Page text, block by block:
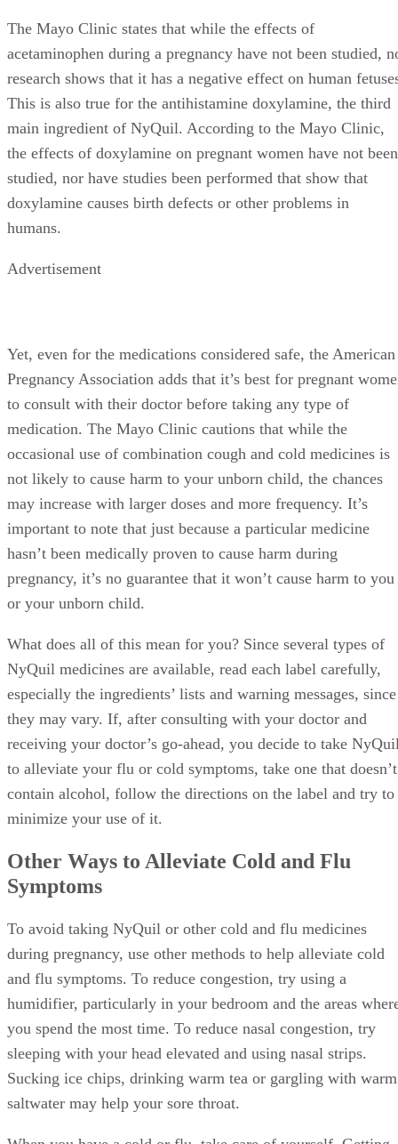
The Mayo Clinic states that while the effects of
acetaminophen during a pregnancy have not been studied,
research shows that it has a negative effect on human
This is also true for the antihistamine doxylamine, the third
main ingredient of NyQuil. According to the Mayo Clinic,
the effects of doxylamine on pregnant women have not been
studied, nor have studies been performed that show that
doxylamine causes birth defects or other problems in
humans.
Advertisement
Yet, even for the medications considered safe, the American
Pregnancy Association adds that it’s best for pregnant
to consult with their doctor before taking any type of
medication. The Mayo Clinic cautions that while the
occasional use of combination cough and cold medicines is
not likely to cause harm to your unborn child, the chances
may increase with larger doses and more frequency. It’s
important to note that just because a particular medicine
hasn’t been medically proven to cause harm during
pregnancy, it’s no guarantee that it won’t cause harm to you
or your unborn child.
What does all of this mean for you? Since several types of
NyQuil medicines are available, read each label carefully,
especially the ingredients’ lists and warning messages, since
they may vary. If, after consulting with your doctor and
receiving your doctor’s go-ahead, you decide to take
to alleviate your flu or cold symptoms, take one that doesn’t
contain alcohol, follow the directions on the label and try to
minimize your use of it.
Other Ways to Alleviate Cold and Flu
Symptoms
To avoid taking NyQuil or other cold and flu medicines
during pregnancy, use other methods to help alleviate cold
and flu symptoms. To reduce congestion, try using a
humidifier, particularly in your bedroom and the areas
you spend the most time. To reduce nasal congestion, try
sleeping with your head elevated and using nasal strips.
Sucking ice chips, drinking warm tea or gargling with warm
saltwater may help your sore throat.